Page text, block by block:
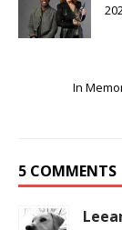
In
5 COMMENTS